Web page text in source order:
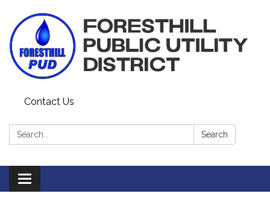
Contact Us
Search: Search
Toggle navigation